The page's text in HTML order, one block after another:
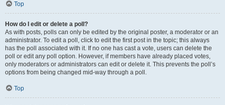
Top
How do I edit or delete a poll?
As with posts, polls can only be edited by the original poster, a moderator or an
administrator. To edit a poll, click to edit the first post in the topic; this always
has the poll associated with it. If no one has cast a vote, users can delete the
poll or edit any poll option. However, if members have already placed votes,
only moderators or administrators can edit or delete it. This prevents the poll’s
options from being changed mid-way through a poll.
Top